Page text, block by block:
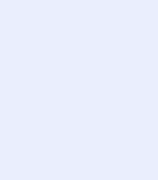
or standing,
around an
to conduct
at a computer.
including
requires
week in the